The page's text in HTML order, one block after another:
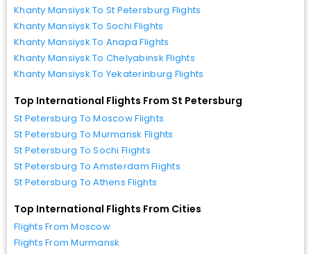
Khanty Mansiysk To St Petersburg Flights
Khanty Mansiysk To Sochi Flights
Khanty Mansiysk To Anapa Flights
Khanty Mansiysk To Chelyabinsk Flights
Khanty Mansiysk To Yekaterinburg Flights
Top International Flights From St Petersburg
St Petersburg To Moscow Flights
St Petersburg To Murmansk Flights
St Petersburg To Sochi Flights
St Petersburg To Amsterdam Flights
St Petersburg To Athens Flights
Top International Flights From Cities
Flights From Moscow
Flights From Murmansk